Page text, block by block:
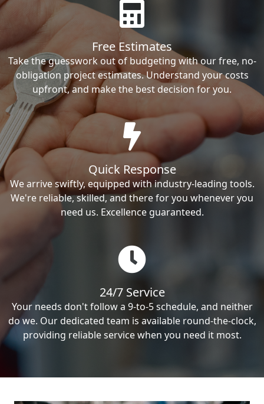
Free Estimates
Take the guesswork out of budgeting with our free, no-
obligation project estimates. Understand your costs
upfront, and make the best decision for you.
Quick Response
We arrive swiftly, equipped with industry-leading tools.
We're reliable, skilled, and there for you whenever you
need us. Excellence guaranteed.
24/7 Service
Your needs don't follow a 9-to-5 schedule, and neither
do we. Our dedicated team is available round-the-clock,
providing reliable service when you need it most.